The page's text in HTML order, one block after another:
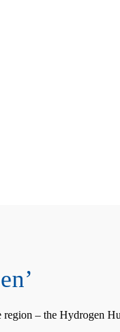
– the Hydrogen